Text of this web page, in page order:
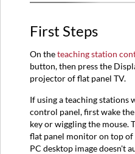
First Steps
On theteaching station
button, then press the
projector of flat panel TV.
If using a teaching stations
control panel, first wake
key or wiggling the mouse.
flat panel monitor on top
PC desktop image doesn't